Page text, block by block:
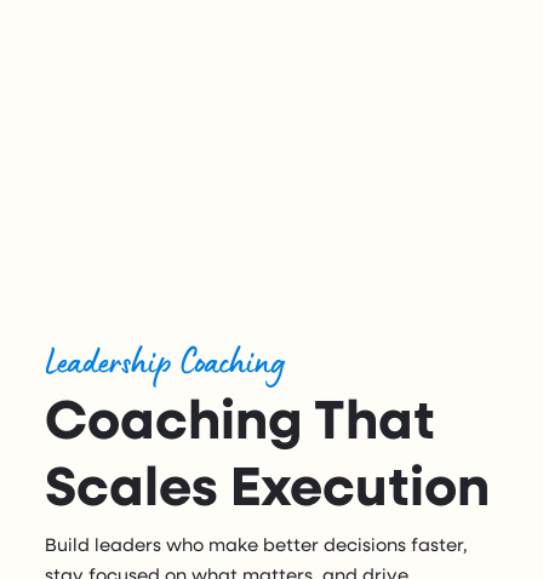
Leadership Coaching
Coaching That
Scales Execution
Build leaders who make better decisions faster,
stay focused on what matters, and drive